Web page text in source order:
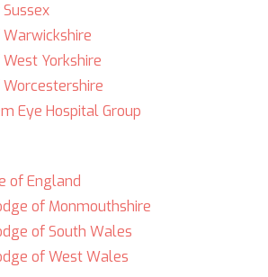
Yorkshire
Eye Hospital Group
of England
of Monmouthshire
of South Wales
of West Wales